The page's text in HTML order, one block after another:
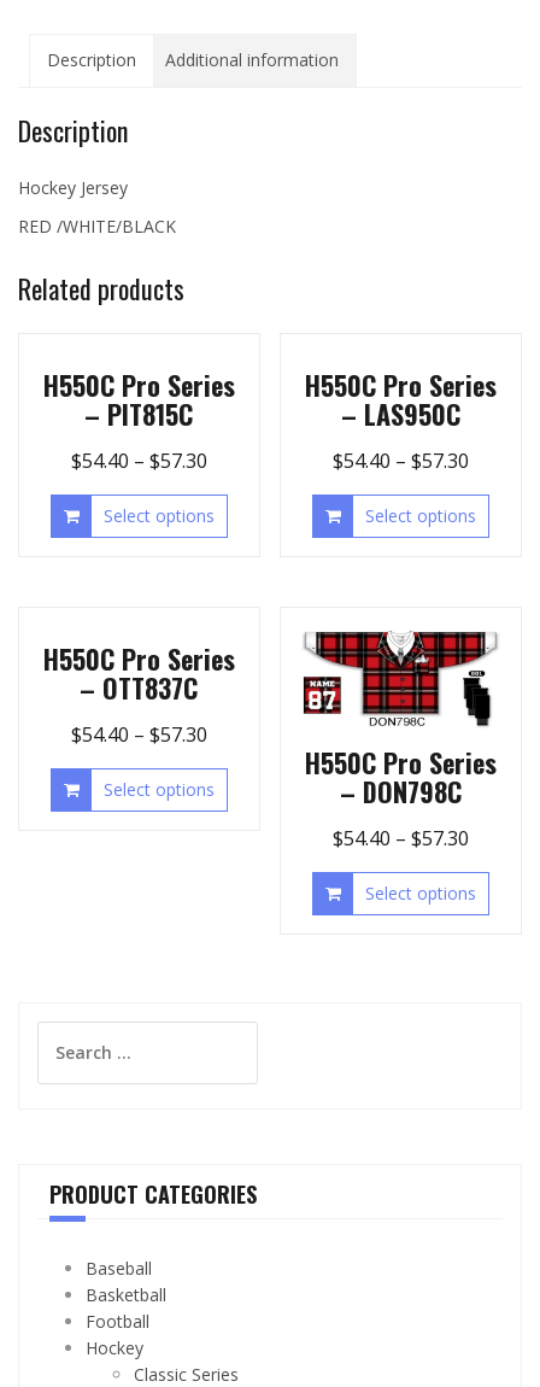
Description Additional information
Description
Hockey Jersey
RED /WHITE/BLACK
Related products
H550C Pro Series
– PIT815C
$54.40 – $57.30
Select options
H550C Pro Series
– LAS950C
$54.40 –$57.30
Select options
H550C Pro Series
– OTT837C
$54.40 – $57.30
Select options
H550C Pro Series
– DON798C
$54.40 –$57.30
Select options
for:
PRODUCT CATEGORIES
Baseball
Basketball
Football
Hockey
Classic Series